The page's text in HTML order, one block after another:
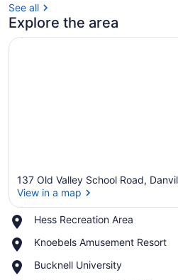
See all
Explore the area
137 Old Valley School Road,
View in a map
Hess Recreation Area
Place,
Recreation
Knoebels Amusement Resort
Place,
Amusement
Bucknell University
Place,